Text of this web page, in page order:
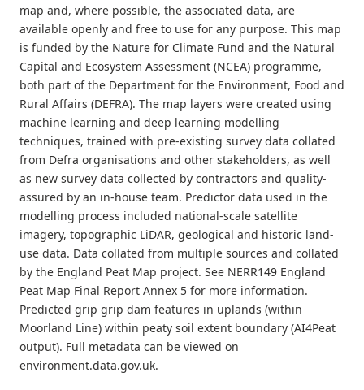
map and, where possible, the associated data, are
available openly and free to use for any purpose. This map
is funded by the Nature for Climate Fund and the Natural
Capital and Ecosystem Assessment (NCEA) programme,
both part of the Department for the Environment, Food and
Rural Affairs (DEFRA). The map layers were created using
machine learning and deep learning modelling
techniques, trained with pre-existing survey data collated
from Defra organisations and other stakeholders, as well
as new survey data collected by contractors and quality-
assured by an in-house team. Predictor data used in the
modelling process included national-scale satellite
imagery, topographic LiDAR, geological and historic land-
use data. Data collated from multiple sources and collated
by the England Peat Map project. See NERR149 England
Peat Map Final Report Annex 5 for more information.
Predicted grip grip dam features in uplands (within
Moorland Line) within peaty soil extent boundary (AI4Peat
output). Full metadata can be viewed on
environment.data.gov.uk.